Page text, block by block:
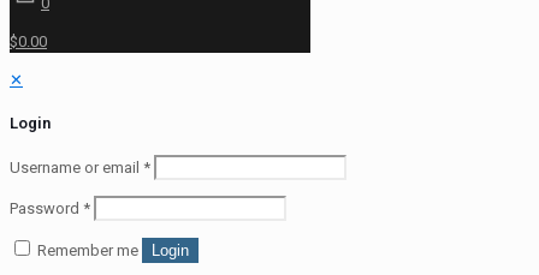
$0.00
✕
Login
Username or email *
Password *
Remember me Login